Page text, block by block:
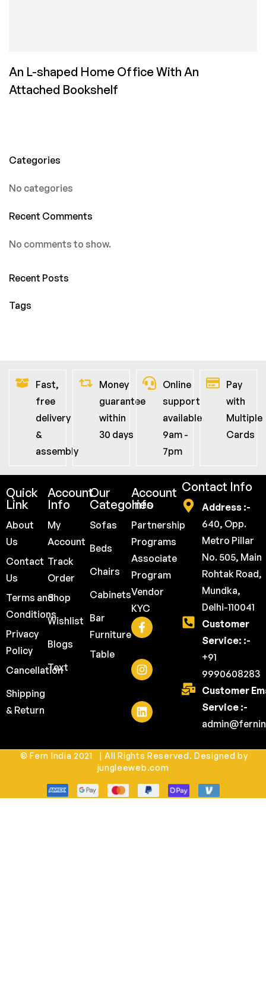
An L-shaped Home Office With An
Attached Bookshelf
Categories
No categories
Recent Comments
No comments to show.
Recent Posts
Tags
Fast,
free
delivery
&
assembly
Money
guarantee
within
30 days
Online
support
available
9am -
7pm
Pay
with
Multiple
Cards
Quick
Link
About
Us
Contact
Us
Terms and
Conditions
Privacy
Policy
Cancellation
Shipping
& Return
Account
Info
My
Account
Track
Order
Shop
Wishlist
Blogs
Text
Our
Categories
Sofas
Beds
Chairs
Cabinets
Bar
Furniture
Table
Account
Info
Partnership
Programs
Associate
Program
Vendor
KYC
Contact Info
Address :-
640, Opp.
Metro Pillar
No. 505, Main
Rohtak Road,
Mundka,
Delhi-110041
Customer
Service: :-
+91
9990608283
Customer
Service :-
© Fern India 2021 | All Rights Reserved. Designed by
jungleeweb.com